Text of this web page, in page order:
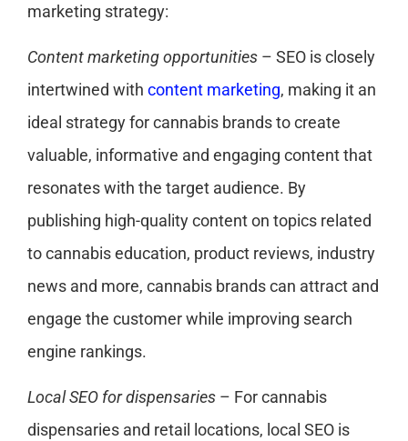
marketing strategy:
Content marketing opportunities – SEO is closely
intertwined with content marketing, making it an
ideal strategy for cannabis brands to create
valuable, informative and engaging content that
resonates with the target audience. By
publishing high-quality content on topics related
to cannabis education, product reviews, industry
news and more, cannabis brands can attract and
engage the customer while improving search
engine rankings.
Local SEO for dispensaries – For cannabis
dispensaries and retail locations, local SEO is